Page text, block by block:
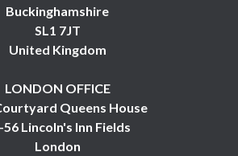
Buckinghamshire
SL1 7JT
United Kingdom
LONDON OFFICE
Queens House
56 Lincoln's Inn Fields
London